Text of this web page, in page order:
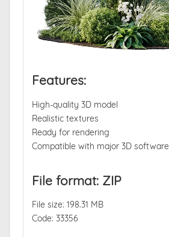
Features:
High-quality 3D model
Realistic textures
Ready for rendering
Compatible with major 3D software
File format: ZIP
File size: 198.31 MB
Code: 33356